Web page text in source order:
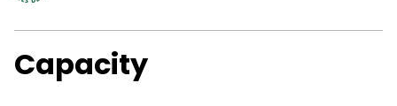
Capacity